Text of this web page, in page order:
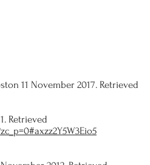
11 November 2017. Retrieved
Retrieved